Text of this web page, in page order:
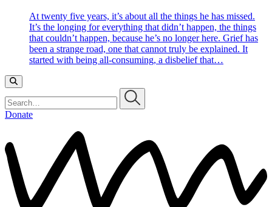
At twenty five years, it’s about all the things he has missed.
It’s the longing for everything that didn’t happen, the things
that couldn’t happen, because he’s no longer here. Grief has
been a strange road, one that cannot truly be explained. It
started with being all-consuming, a disbelief that…
Donate